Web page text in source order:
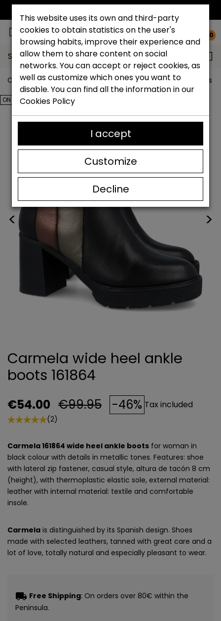
0
Search...
Catchalot shoe store Outlet shoes Outlet women's
ON SALE!
< >
Carmela wide heel ankle
boots 161864
€54.00 €99.95 -46% Tax included
(2)
Carmela 161864 wide heel ankle boots for woman in
black colour with details in metallic tones. Features: shoe
with lateral zip fastener, casual style, altura de tacón 8 cm
(height), with thermoplastic elastic sole, external material:
leather with internal material: textile and comfortable
insole.
Carmela is distinguished by its Spanish design. Shoes
made with selected leathers, tanned with great care and a
lot of love, totally natural and especially pleasant to wear.
local_shipping Free Shipping: On orders over 80€ within the
Peninsula.
This website uses its own and third-party
cookies to obtain statistics on the user's
browsing habits, improve their experience and
allow them to share content on social
networks. You can accept or reject cookies, as
well as customize which ones you want to
disable. You can find all the information in our
Cookies Policy
Decline
Customize
I accept